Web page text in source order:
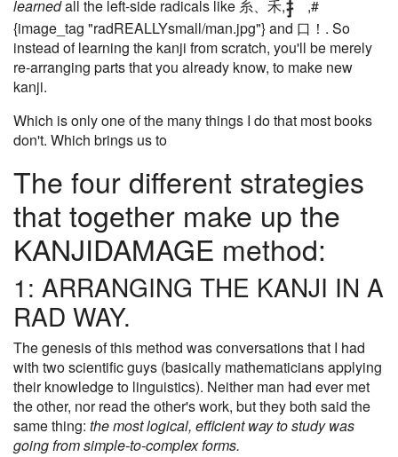
learnedall the left-side radicals like 糸、禾,
,#
{image_tag "radREALLYsmall/man.jpg"} and 口！. So
instead of learning the kanji from scratch, you'll be merely
re-arranging parts that you already know, to make new
kanji.
Which is only one of the many things I do that most books
don't. Which brings us to
The four different strategies
that together make up the
KANJIDAMAGE method:
1: ARRANGING THE KANJI IN A
RAD WAY.
The genesis of this method was conversations that I had
with two scientific guys (basically mathematicians applying
their knowledge to linguistics). Neither man had ever met
the other, nor read the other's work, but they both said the
same thing: the most logical, efficient way to study was
going from simple-to-complex forms.